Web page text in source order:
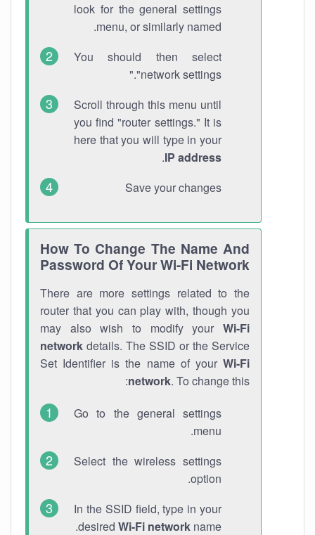
look for the general settings
menu, or similarly named.
You should then select
"network settings."
Scroll through this menu until
you find "router settings." It is
here that you will type in your
IP address
.
Save your changes
How To Change The Name And
Password Of Your Wi-Fi Network
There are more settings related to the
router that you can play with, though you
may also wish to modify your Wi-Fi
network details. The SSID or the Service
Set Identifier is the name of your Wi-Fi
network. To change this:
Go to the general settings
menu.
Select the wireless settings
option.
In the SSID field, type in your
desired Wi-Fi network name.